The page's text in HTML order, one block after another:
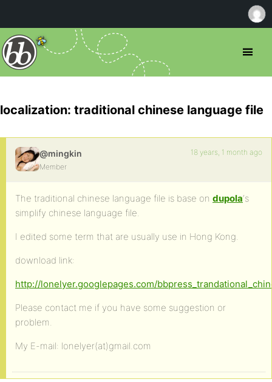
localization: traditional chinese language file
@mingkin
Member
18 years, 1 month ago
The traditional chinese language file is base on dupola‘s
simplify chinese language file.
I edited some term that are usually use in Hong Kong.
download link:
http://lonelyer.googlepages.com/
Please contact me if you have some suggestion or
problem.
My E-mail: lonelyer(at)gmail.com